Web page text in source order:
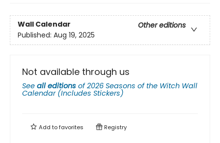
Wall Calendar
Other editions
Published: Aug 19, 2025
Not available through us
See all editions of2026 Seasons of the Witch Wall
Calendar (Includes Stickers)
Add tofavorites Registry